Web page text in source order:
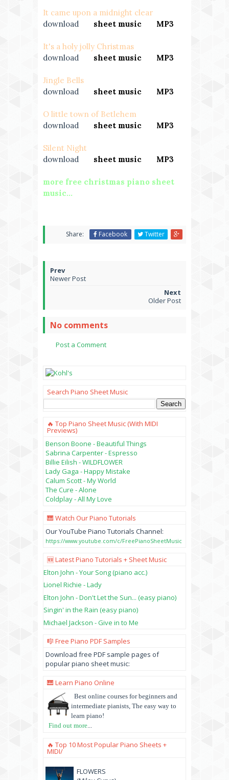
It came upon a midnight clear
download
sheet music MP3
It's a holy jolly Christmas
download
sheet music MP3
Jingle Bells
download
sheet music MP3
O little town of Betlehem
download
sheet music MP3
Silent Night
download
sheet music MP3
more free christmas piano sheet
music...
Share: Facebook Twitter
Newer Post
Older Post
No comments
Post a Comment
Search Piano Sheet Music
🔥 Top Piano Sheet Music (with MIDI
Previews)
Benson Boone - Beautiful Things
Sabrina Carpenter - Espresso
Billie Eilish - WILDFLOWER
Lady Gaga - Happy Mistake
Calum Scott - My World
The Cure - Alone
Coldplay - All My Love
🎹 Watch Our Piano Tutorials
Our YouTube Piano Tutorials Channel:
https://www.youtube.com/c/FreePianoSheetMusic
🆕 Latest Piano Tutorials + Sheet Music
Elton John - Your Song (piano acc.)
Lionel Richie - Lady
Elton John - Don't Let the Sun... (easy piano)
Singin' in the Rain (easy piano)
Michael Jackson - Give in to Me
🎼 Free Piano PDF Samples
Download free PDF sample pages of
popular piano sheet music:
🎹 Learn Piano Online
Best online courses for beginners and
intermediate pianists, The easy way to
learn piano!
Find out more...
🔥 Top 10 Most Popular Piano Sheets +
MIDI/
FLOWERS